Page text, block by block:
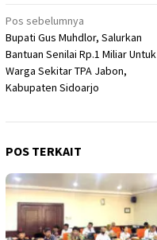
Navigasi
pos
Pos sebelumnya
Bupati Gus Muhdlor, Salurkan
Bantuan Senilai Rp.1 Miliar Untuk
Warga Sekitar TPA Jabon,
Kabupaten Sidoarjo
POS TERKAIT